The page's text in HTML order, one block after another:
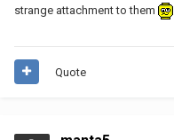
strange attachment to them
Quote